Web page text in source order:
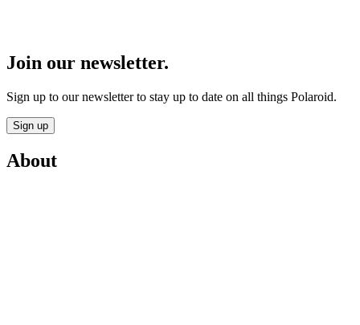
Join our newsletter.
Sign up to our newsletter to stay up to date on all things Polaroid.
Sign up
About